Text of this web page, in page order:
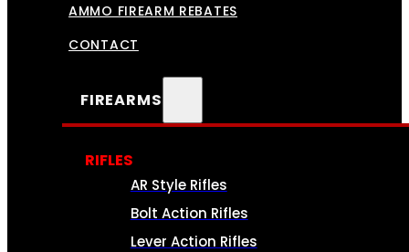
AMMO FIREARM REBATES
CONTACT
FIREARMS
RIFLES
AR Style Rifles
Bolt Action Rifles
Lever Action Rifles